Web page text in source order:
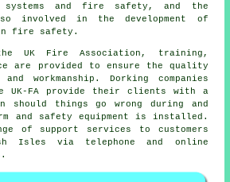
systems and fire safety, and the
involved in the development of
fire safety.
UK Fire Association, training,
are provided to ensure the quality
workmanship. Dorking companies
FA provide their clients with a
should things go wrong during and
and
safety equipment is installed.
of support services to customers
Isles via telephone and online